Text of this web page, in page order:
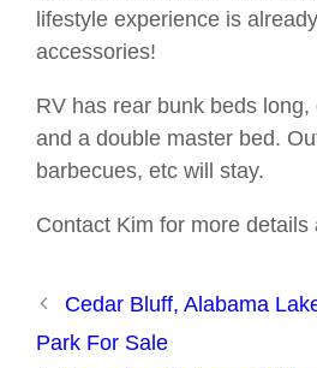
lifestyle experience is
accessories!
RV has rear bunk beds
and a double master bed.
barbecues, etc will stay.
Contact Kim for more details
Cedar Bluff, Alabama
Park For Sale